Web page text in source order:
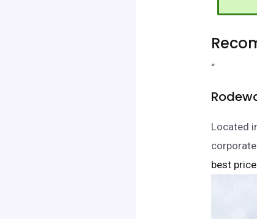
“
Located
best price.